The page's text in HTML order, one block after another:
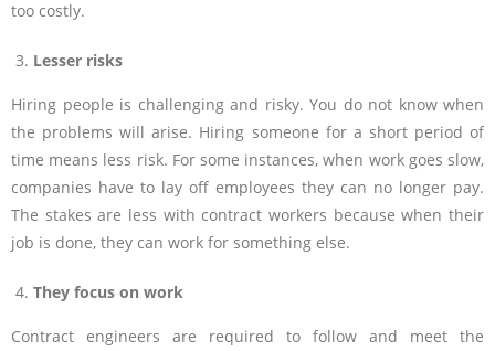
too costly.
Lesser risks
Hiring people is challenging and risky. You do not know when
the problems will arise. Hiring someone for a short period of
time means less risk. For some instances, when work goes slow,
companies have to lay off employees they can no longer pay.
The stakes are less with contract workers because when their
job is done, they can work for something else.
They focus on work
Contract engineers are required to follow and meet the